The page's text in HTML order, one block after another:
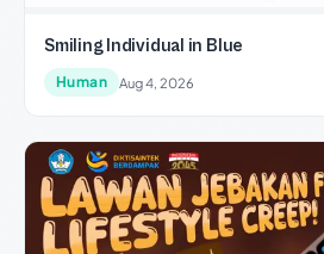
Smiling Individual in Blue
Human Aug 4, 2026